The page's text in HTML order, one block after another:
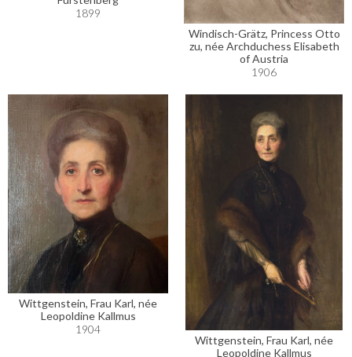
1899
Windisch-Grätz, Princess Otto
zu, née Archduchess Elisabeth
of Austria
1906
Wittgenstein, Frau Karl, née
Leopoldine Kallmus
1904
Wittgenstein, Frau Karl, née
Leopoldine Kallmus